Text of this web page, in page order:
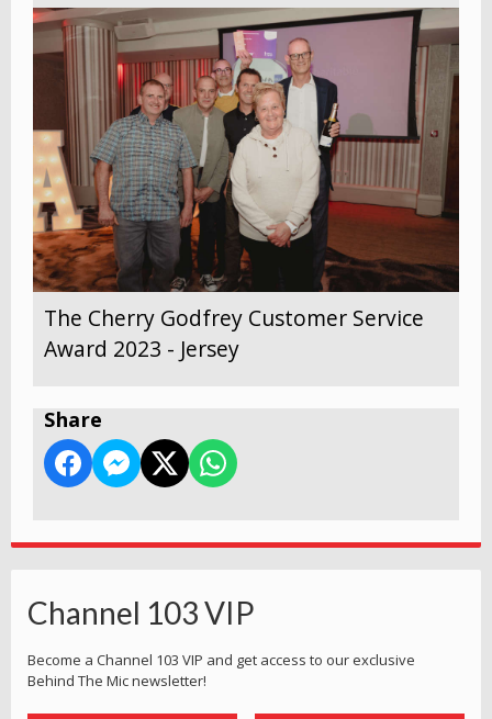
The Cherry Godfrey Customer Service
Award 2023 - Jersey
Share
Channel 103 VIP
Become a Channel 103 VIP and get access to our exclusive
Behind The Mic newsletter!